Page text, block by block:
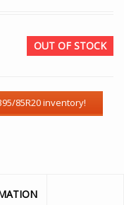
OUT OF STOCK